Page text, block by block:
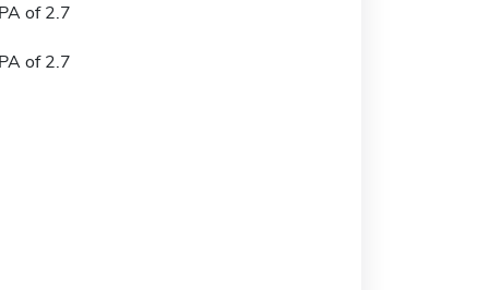
of 2.7
of 2.7